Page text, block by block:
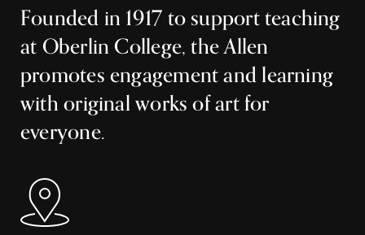
Founded in 1917 to support teaching
at Oberlin College, the Allen
promotes engagement and learning
with original works of art for
everyone.